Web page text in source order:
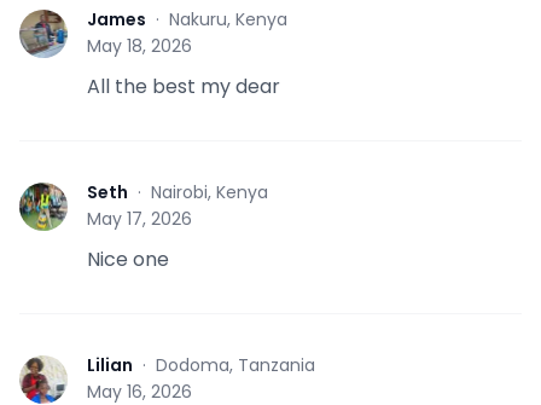
J James · Nakuru, Kenya
May 18, 2026
All the best my dear
S Seth · Nairobi, Kenya
May 17, 2026
Nice one
L Lilian · Dodoma, Tanzania
May 16, 2026